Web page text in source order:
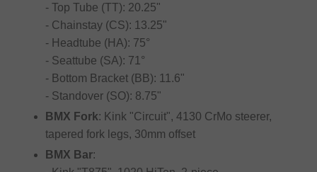
- Top Tube (TT): 20.25"
- Chainstay (CS): 13.25"
- Headtube (HA): 75°
- Seattube (SA): 71°
- Bottom Bracket (BB): 11.6"
- Standover (SO): 8.75"
BMX Fork: Kink "Circuit", 4130 CrMo steerer,
tapered fork legs, 30mm offset
BMX Bar: